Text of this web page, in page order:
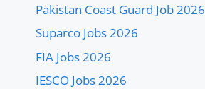
Pakistan Coast Guard Job 2026
Suparco Jobs 2026
FIA Jobs 2026
IESCO Jobs 2026